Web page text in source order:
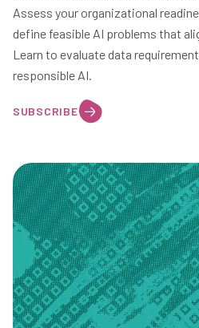
Assess your organizational
define feasible AI problems that
Learn to evaluate data
responsible AI.
SUBSCRIBE